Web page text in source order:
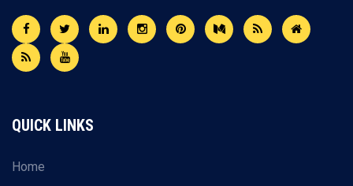
QUICK LINKS
Home